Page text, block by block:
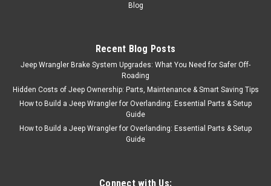
Blog
Recent Blog Posts
Jeep Wrangler Brake System Upgrades: What You Need for Safer Off-
Roading
Hidden Costs of Jeep Ownership: Parts, Maintenance & Smart Saving Tips
How to Build a Jeep Wrangler for Overlanding: Essential Parts & Setup
Guide
How to Build a Jeep Wrangler for Overlanding: Essential Parts & Setup
Guide
Connect with Us: